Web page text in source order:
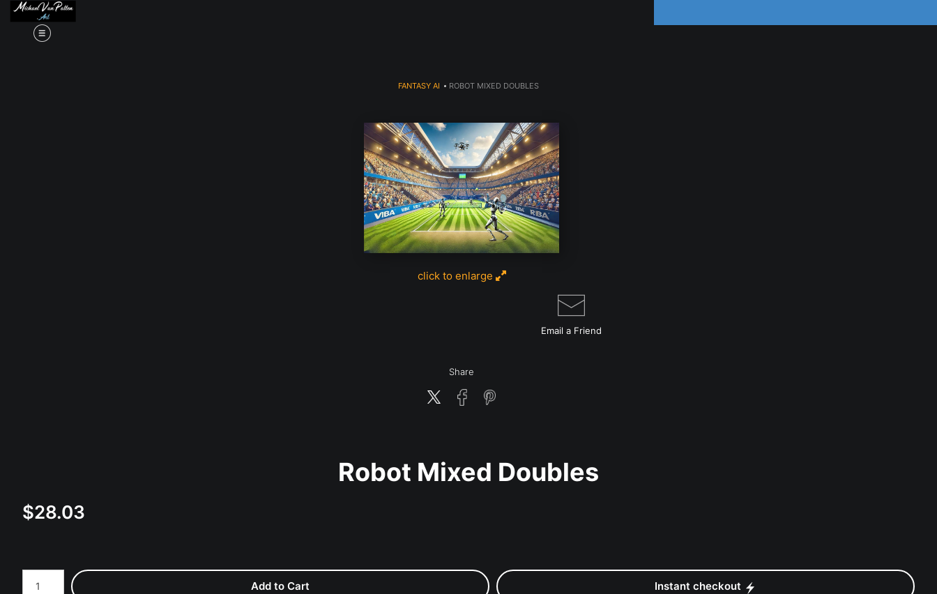
FANTASY AI > ROBOT MIXED DOUBLES
click to enlarge
Email a Friend
Share
Robot Mixed Doubles
$28.03
Number of product units
Add to Cart Instant checkout